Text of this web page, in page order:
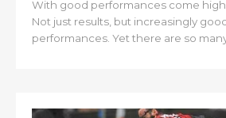
With good performances come
Not just results, but increasingly
performances. Yet there are so